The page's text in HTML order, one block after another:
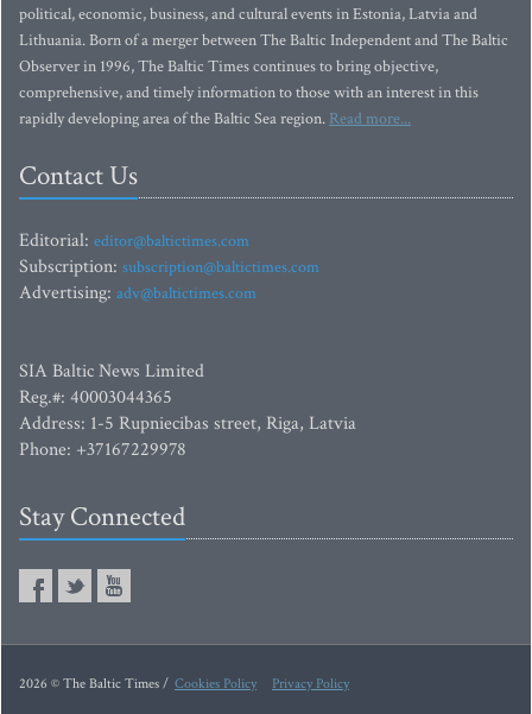
political, economic, business, and cultural events in Estonia, Latvia and
Lithuania. Born of a merger between The Baltic Independent and The Baltic
Observer in 1996, The Baltic Times continues to bring objective,
comprehensive, and timely information to those with an interest in this
rapidly developing area of the Baltic Sea region. Read more...
Contact Us
Editorial: editor@baltictimes.com
Subscription: subscription@baltictimes.com
Advertising: adv@baltictimes.com
SIA Baltic News Limited
Reg.#: 40003044365
Address: 1-5 Rupniecibas street, Riga, Latvia
Phone: +37167229978
Stay Connected
2026 © The Baltic Times / Cookies Policy Privacy Policy